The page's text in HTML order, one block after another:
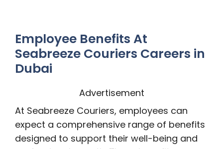
Employee Benefits At
Seabreeze Couriers Careers in
Dubai
Advertisement
At Seabreeze Couriers, employees can
expect a comprehensive range of benefits
designed to support their well-being and